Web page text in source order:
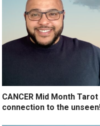
CANCER Mid Month
connection to the